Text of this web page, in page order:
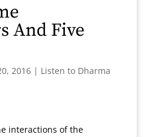
And Five
2016| Listen to Dharma
interactions of the